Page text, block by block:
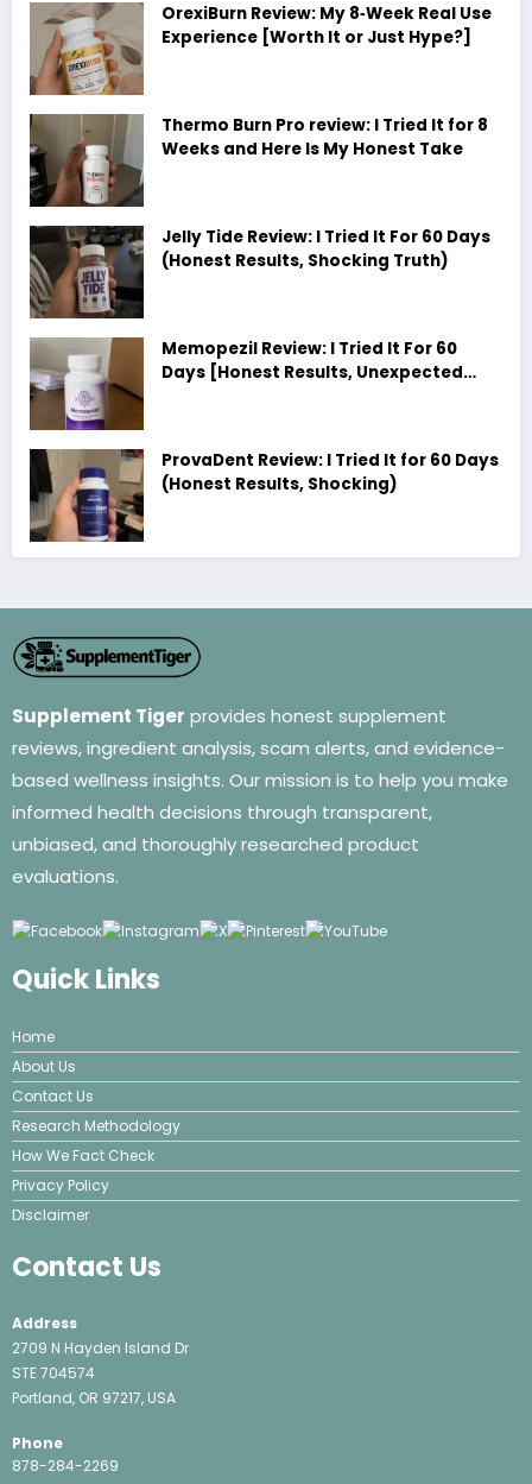
OrexiBurn Review: My 8‑Week Real Use
Experience [Worth It or Just Hype?]
Thermo Burn Pro review: I Tried It for 8
Weeks and Here Is My Honest Take
Jelly Tide Review: I Tried It For 60 Days
(Honest Results, Shocking Truth)
Memopezil Review: I Tried It For 60
Days [Honest Results, Unexpected
ProvaDent Review: I Tried It for 60 Days
(Honest Results, Shocking)
Supplement Tiger provides honest supplement
reviews, ingredient analysis, scam alerts, and evidence-
based wellness insights. Our mission is to help you make
informed health decisions through transparent,
unbiased, and thoroughly researched product
evaluations.
Quick Links
Home
About Us
Contact Us
Research Methodology
How We Fact Check
Privacy Policy
Disclaimer
Contact Us
Address
2709 N Hayden Island Dr
STE 704574
Portland, OR 97217, USA
Phone
878-284-2269